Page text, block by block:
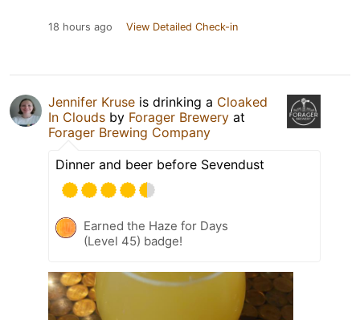
18 hours ago View Detailed Check-in
Jennifer Kruse is drinking a Cloaked
In Clouds by Forager Brewery at
Forager Brewing Company
Dinner and beer before Sevendust
Earned the Haze for Days
(Level 45) badge!